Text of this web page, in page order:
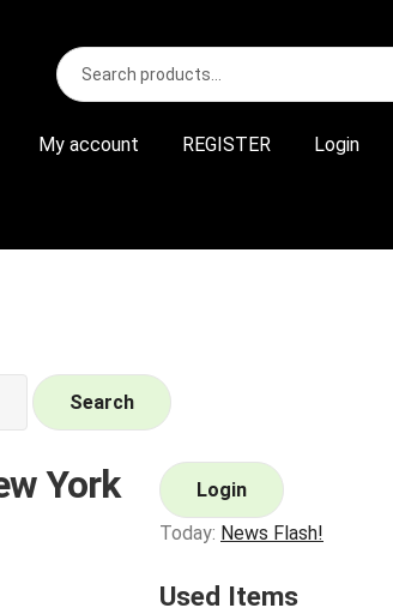
Search
for:
S
e
r
My account REGISTER Login
Search
York
Login
Today: News Flash!
Used Items